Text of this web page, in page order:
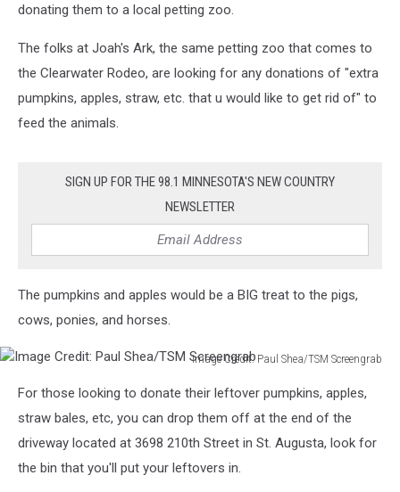
donating them to a local petting zoo.
The folks at Joah's Ark, the same petting zoo that comes to
the Clearwater Rodeo, are looking for any donations of "extra
pumpkins, apples, straw, etc. that u would like to get rid of" to
feed the animals.
SIGN UP FOR THE 98.1 MINNESOTA'S NEW COUNTRY
NEWSLETTER
The pumpkins and apples would be a BIG treat to the pigs,
cows, ponies, and horses.
Image Credit: Paul Shea/TSM Screengrab
Credit:
Paul
Shea/TSM
Screengrab
For those looking to donate their leftover pumpkins, apples,
straw bales, etc, you can drop them off at the end of the
driveway located at 3698 210th Street in St. Augusta, look for
the bin that you'll put your leftovers in.